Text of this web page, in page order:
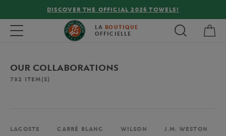
FREE DELIVERY ON ORDERS OVER €80 !
Toggle navigation LA BOUTIQUE
OFFICIELLE
OUR COLLABORATIONS
732 ITEM(S)
LACOSTE CARRÉ BLANC WILSON J.M. WESTON